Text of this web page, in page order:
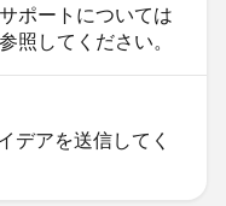
ポートについては
照してください。
デアを送信してく